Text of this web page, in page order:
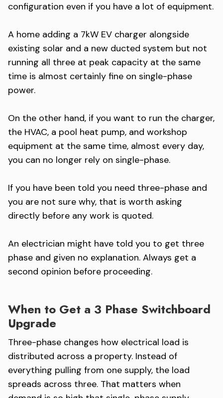
configuration even if you have a lot of equipment.
A home adding a 7kW EV charger alongside
existing solar and a new ducted system but not
running all three at peak capacity at the same
time is almost certainly fine on single-phase
power.
On the other hand, if you want to run the charger,
the HVAC, a pool heat pump, and workshop
equipment at the same time, almost every day,
you can no longer rely on single-phase.
If you have been told you need three-phase and
you are not sure why, that is worth asking
directly before any work is quoted.
An electrician might have told you to get three
phase and given no explanation. Always get a
second opinion before proceeding.
When to Get a 3 Phase Switchboard
Upgrade
Three-phase changes how electrical load is
distributed across a property. Instead of
everything pulling from one supply, the load
spreads across three. That matters when